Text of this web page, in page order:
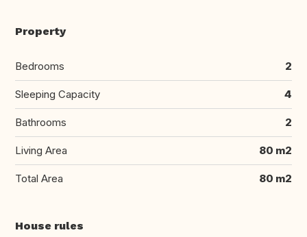
Property
Bedrooms 2
Sleeping Capacity 4
Bathrooms 2
Living Area 80 m2
Total Area 80 m2
House rules